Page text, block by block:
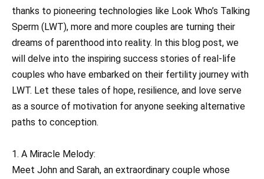
thanks to pioneering technologies like Look Who’s Talking
Sperm (LWT), more and more couples are turning their
dreams of parenthood into reality. In this blog post, we
will delve into the inspiring success stories of real-life
couples who have embarked on their fertility journey with
LWT. Let these tales of hope, resilience, and love serve
as a source of motivation for anyone seeking alternative
paths to conception.
1. A Miracle Melody:
Meet John and Sarah, an extraordinary couple whose